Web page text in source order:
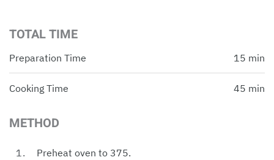
TOTAL TIME
Preparation Time 15 min
Cooking Time 45 min
METHOD
Preheat oven to 375.